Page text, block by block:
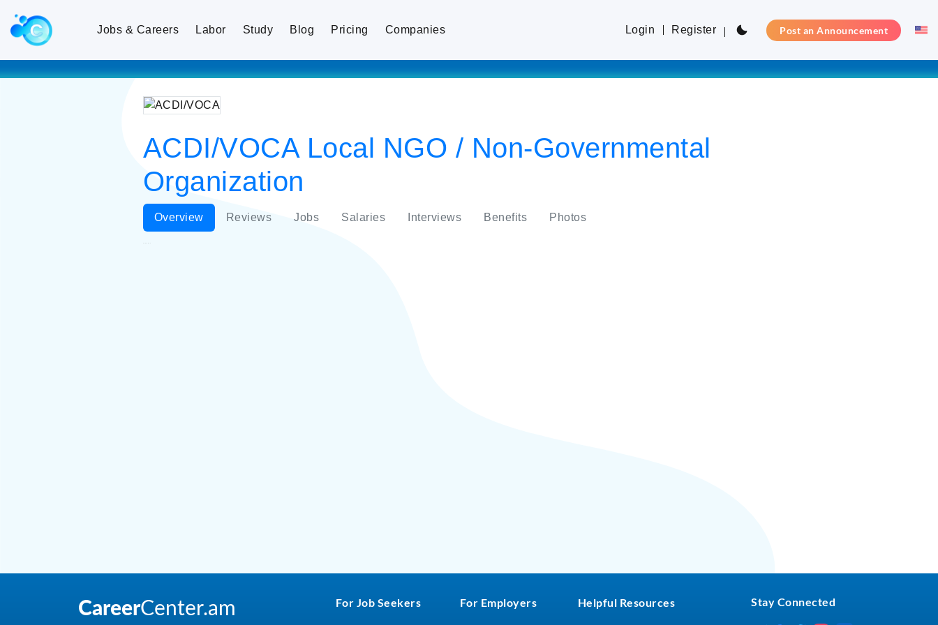
Jobs & Careers Labor Study Blog Pricing Companies Login Register Post an Announcement
ACDI/VOCA Local NGO / Non-Governmental
Organization
Overview Reviews Jobs Salaries Interviews Benefits Photos
For Job Seekers For Employers Helpful Resources Stay Connected